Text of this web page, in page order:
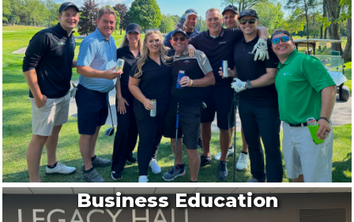
Ludington State Park
Rather than walk to 1.8 miles to the lighthouse...
Aug 13
Scottville Pioneer Cemetery Tour
Brookside Cemetery
Scottville’s Brookside Cemetery features the gr...
Aug 13
Live in the Plaza
Legacy PlazaBusiness Education